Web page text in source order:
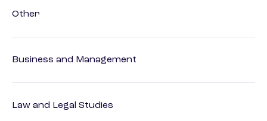
Other
Business and Management
Law and Legal Studies